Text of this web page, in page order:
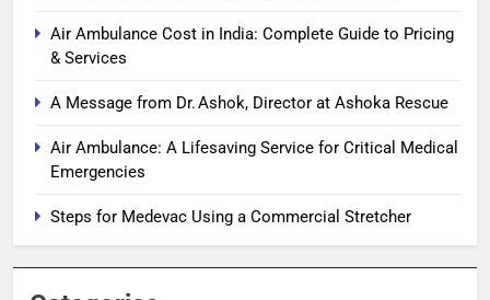
Air Ambulance Cost in India: Complete Guide to Pricing
& Services
A Message from Dr. Ashok, Director at Ashoka Rescue
Air Ambulance: A Lifesaving Service for Critical Medical
Emergencies
Steps for Medevac Using a Commercial Stretcher